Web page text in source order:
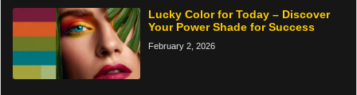
Lucky Color for Today – Discover
Your Power Shade for Success
February 2, 2026